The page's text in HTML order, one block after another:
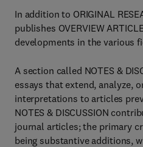
In addition to ORIGINAL
publishes OVERVIEW
developments in the various
A section called NOTES &
essays that extend, analyze,
interpretations to articles
NOTES & DISCUSSION
journal articles; the primary
being substantive additions,